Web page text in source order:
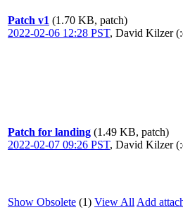
Patch v1 (1.70 KB, patch)
2022-02-06 12:28 PST, David Kilzer
Patch for landing (1.49 KB, patch)
2022-02-07 09:26 PST, David Kilzer
Show Obsolete (1) View All Add